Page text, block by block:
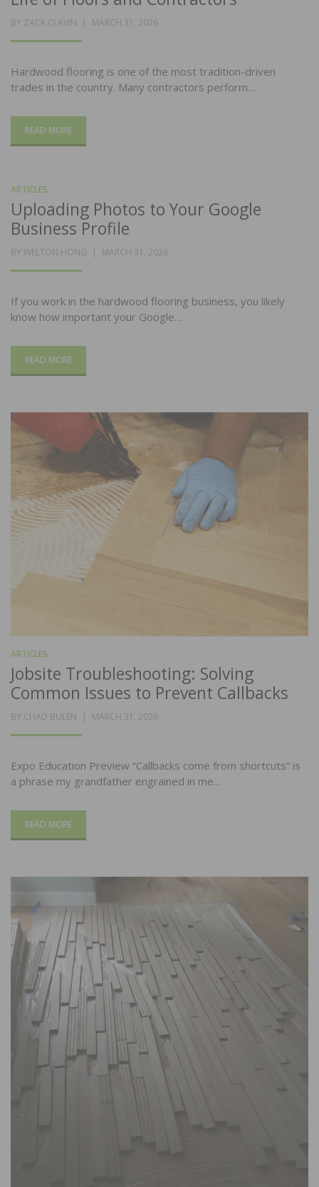
BY ZACK CLAVIN
POSTED
MARCH 31, 2026
Hardwood flooring is one of the most tradition-driven
trades in the country. Many contractors perform…
READ MORE
ARTICLES
Uploading Photos to Your Google
Business Profile
BY WELTON HONG
POSTED
MARCH 31, 2026
If you work in the hardwood flooring business, you likely
know how important your Google…
READ MORE
ARTICLES
Jobsite Troubleshooting: Solving
Common Issues to Prevent Callbacks
BY CHAD BULEN
POSTED
MARCH 31, 2026
Expo Education Preview “Callbacks come from shortcuts” is
a phrase my grandfather engrained in me…
READ MORE